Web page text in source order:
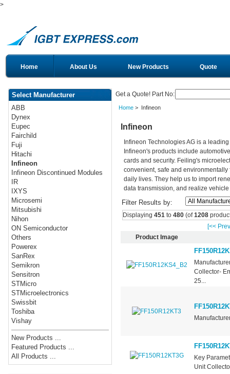
>
Home About Us New Products Quote
Select Manufacturer
ABB
Dynex
Eupec
Fairchild
Fuji
Hitachi
Infineon
Infineon Discontinued Modules
IR
IXYS
Microsemi
Mitsubishi
Nihon
ON Semiconductor
Others
Powerex
SanRex
Semikron
Sensitron
STMicro
STMicroelectronics
Swissbit
Toshiba
Vishay
New Products ...
Featured Products ...
All Products ...
Get a Quote! Part No:
Home> Infineon
Infineon
Infineon Technologies AG is a
Infineon's products include
cards and security. Feiling's
convenient, safe and
daily lives. They help us to import
data transmission, and realize
Filter Results by:
Displaying 451to 480(of1208
[<<
Product Image
Collector-
25...
Key
Unit